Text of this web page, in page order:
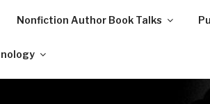
Nonfiction Author Book Talks